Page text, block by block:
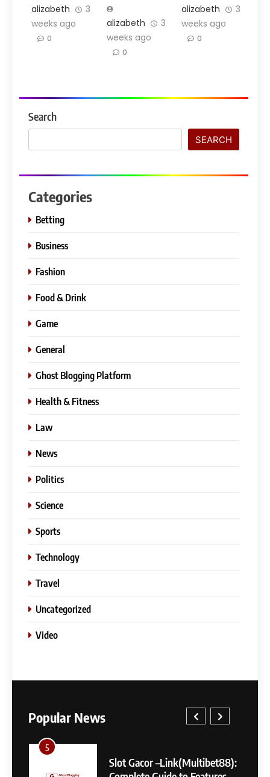
alizabeth
3
weeks ago
0
alizabeth
3
weeks ago
0
alizabeth
3
weeks ago
0
Search
SEARCH
Categories
Betting
Business
Fashion
Food & Drink
Game
General
Ghost Blogging Platform
Health & Fitness
Law
News
Politics
Science
Sports
Technology
Travel
Uncategorized
Video
Popular News
Slot Gacor –Link(Multibet88):
Complete Guide to Features,
Choosing